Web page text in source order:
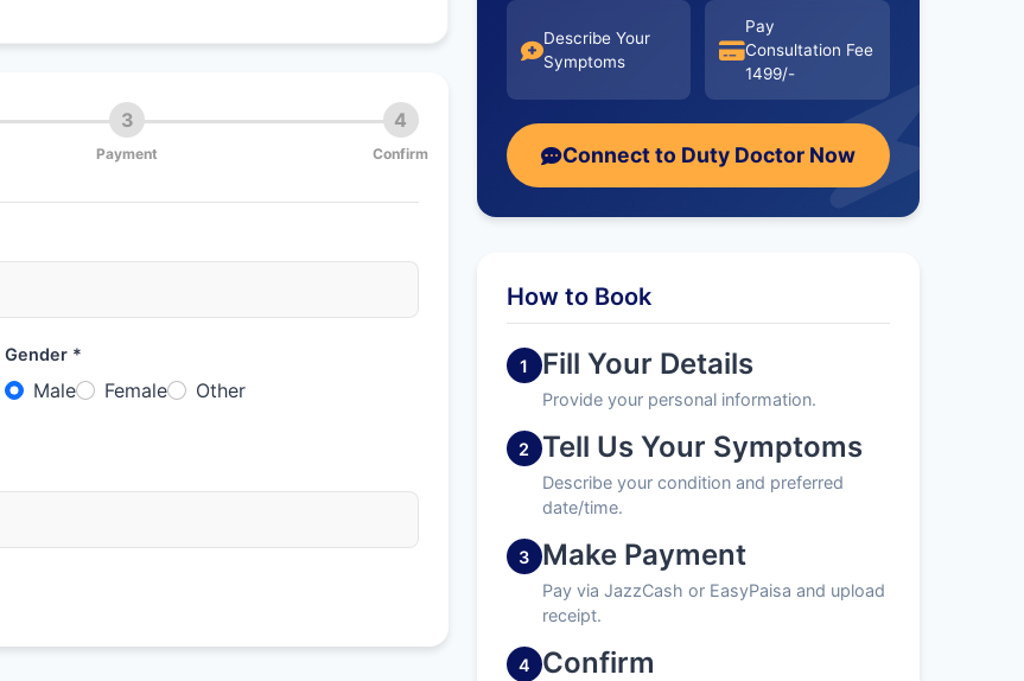
3
Payment
4
Confirm
Gender *
Male Female Other
Describe Your
Symptoms
Pay
Consultation Fee
1499/-
Connect to Duty Doctor Now
How to Book
1 Fill Your Details
Provide your personal information.
2 Tell Us Your Symptoms
Describe your condition and preferred
date/time.
3 Make Payment
Pay via JazzCash or EasyPaisa and upload
receipt.
4 Confirm